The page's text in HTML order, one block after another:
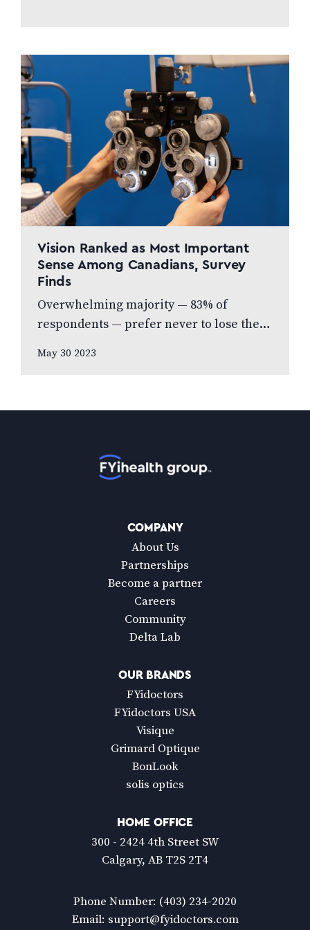
Vision Ranked as Most Important
Sense Among Canadians, Survey
Finds
Overwhelming majority — 83% of
respondents — prefer never to lose their
to new national poll celebrating Vision
May 30 2023
COMPANY
About Us
Partnerships
Become a partner
Careers
Community
Delta Lab
OUR BRANDS
FYidoctors
FYidoctors USA
Visique
Grimard Optique
BonLook
solis optics
HOME OFFICE
300 - 2424 4th Street SW
Calgary, AB T2S 2T4
Phone Number: (403) 234-2020
Email: support@fyidoctors.com